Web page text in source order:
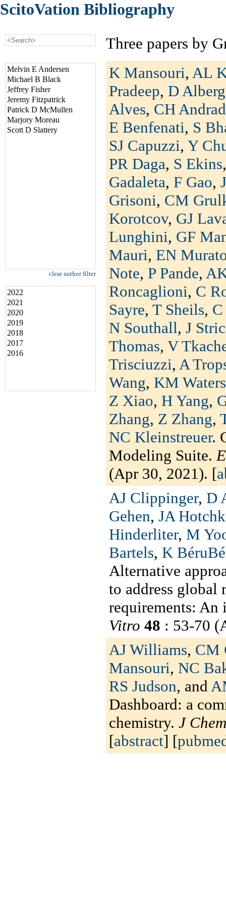
ScitoVation Bibliography
Melvin E Andersen
Michael B Black
Jeffrey Fisher
Jeremy Fitzpatrick
Patrick D McMullen
Marjory Moreau
Scott D Slattery
clear author filter
2022
2021
2020
2019
2018
2017
2016
Three papers by
K Mansouri, AL
Pradeep, D
Alves, CH
E Benfenati, S
SJ Capuzzi, Y
PR Daga, S Ekins
Gadaleta, F Gao,
Grisoni, CM
Korotcov, GJ
Lunghini, GF
Mauri, EN
Note, P Pande,
Roncaglioni, C
Sayre, T Sheils,
N Southall, J
Thomas, V
Trisciuzzi, A
Wang, KM Waters
Z Xiao, H Yang,
Zhang, Z Zhang,
NC Kleinstreuer.
Modeling Suite.
(Apr 30, 2021). [
AJ Clippinger, D
Gehen, JA
Hinderliter, M
Bartels, K BéruBé
Alternative
to address global
requirements:
Vitro 48 : 53-70
AJ Williams, CM
Mansouri, NC
RS Judson, and
Dashboard: a
chemistry. J
[abstract] [